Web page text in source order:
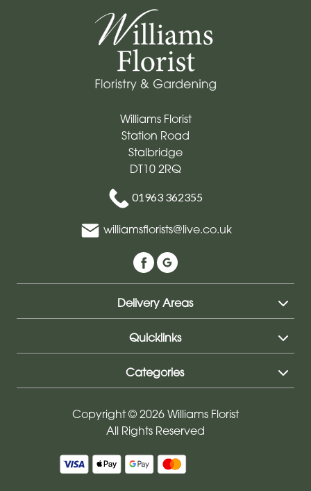
Williams Florist
Station Road
Stalbridge
DT10 2RQ
01963 362355
williamsflorists@live.co.uk
Delivery Areas
Quicklinks
Categories
Copyright © 2026 Williams Florist
All Rights Reserved